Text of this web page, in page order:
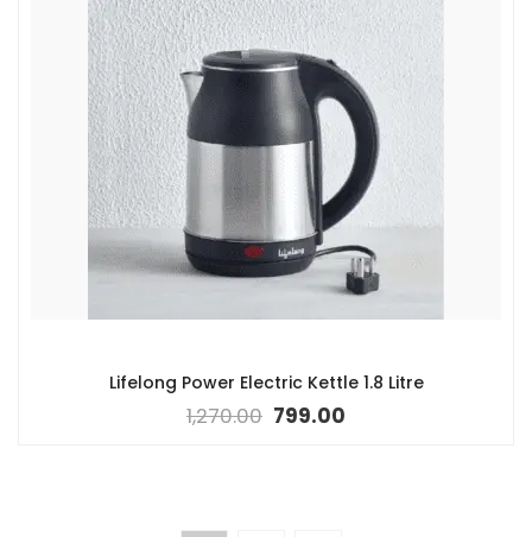
Lifelong Power Electric Kettle 1.8 Litre
1,270.00 799.00